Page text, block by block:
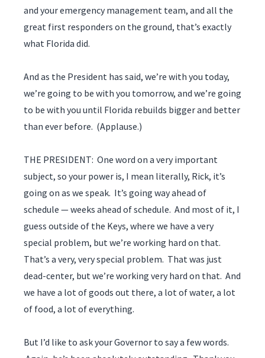
and your emergency management team, and all the
great first responders on the ground, that’s exactly
what Florida did.
And as the President has said, we’re with you today,
we’re going to be with you tomorrow, and we’re going
to be with you until Florida rebuilds bigger and better
than ever before. (Applause.)
THE PRESIDENT: One word on a very important
subject, so your power is, I mean literally, Rick, it’s
going on as we speak. It’s going way ahead of
schedule — weeks ahead of schedule. And most of it, I
guess outside of the Keys, where we have a very
special problem, but we’re working hard on that.
That’s a very, very special problem. That was just
dead-center, but we’re working very hard on that. And
we have a lot of goods out there, a lot of water, a lot
of food, a lot of everything.
But I’d like to ask your Governor to say a few words.